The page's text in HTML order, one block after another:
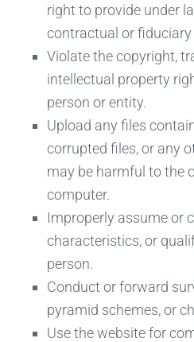
right to provide under
contractual or
Violate the copyright,
intellectual property
person or entity.
Upload any files
corrupted files, or any
may be harmful to the
computer.
Improperly assume or
characteristics, or
person.
Conduct or forward
pyramid schemes, or
Use the website for